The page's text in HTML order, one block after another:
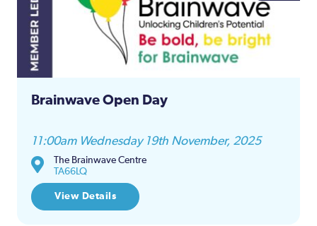
Brainwave Open Day
11:00am Wednesday 19th November, 2025
The Brainwave Centre
TA66LQ
View Details